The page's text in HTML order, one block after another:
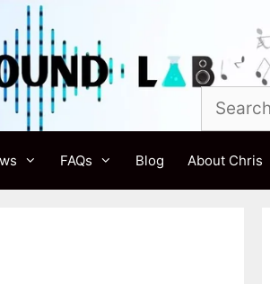
Search
for:
FAQs Blog About Chris